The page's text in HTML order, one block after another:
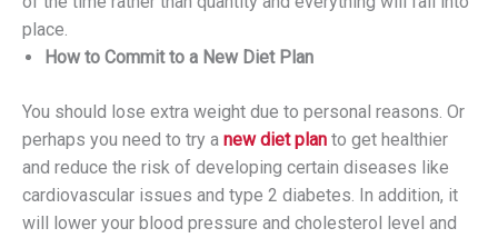
place.
How to Commit to a New Diet Plan
You should lose extra weight due to personal reasons. Or
perhaps you need to try a new diet plan to get healthier
and reduce the risk of developing certain diseases like
cardiovascular issues and type 2 diabetes. In addition, it
will lower your blood pressure and cholesterol level and